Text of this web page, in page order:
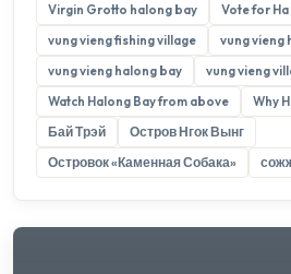
Virgin Grotto halong bay
Vote for
vung vieng fishing village
vung vieng
vung vieng halong bay
vung vieng
Watch Halong Bay from above
Why
Бай Трэй
Остров Нгок Вынг
Островок «Каменная Собака»